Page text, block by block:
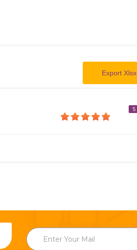
Export Xlsx
5